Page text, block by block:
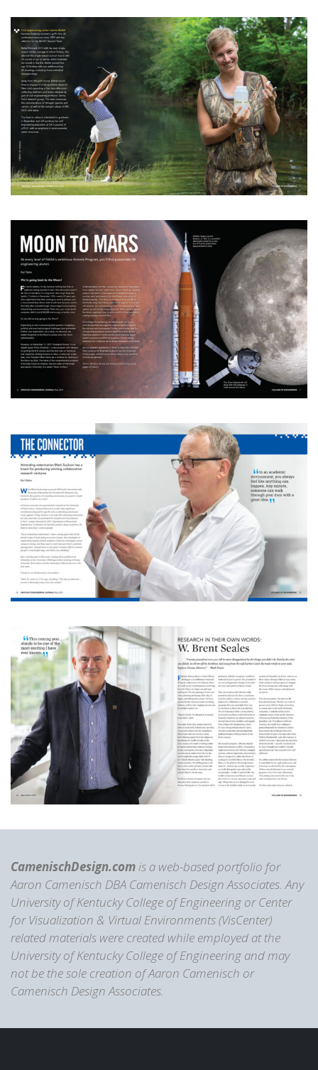
CamenischDesign.com is a web-based portfolio for
Aaron Camenisch DBA Camenisch Design Associates. Any
University of Kentucky College of Engineering or Center
for Visualization & Virtual Environments (VisCenter)
related materials were created while employed at the
University of Kentucky College of Engineering and may
not be the sole creation of Aaron Camenisch or
Camenisch Design Associates.